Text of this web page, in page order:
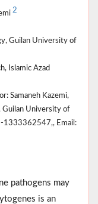
2
Guilan University of
Islamic Azad
Samaneh Kazemi,
Guilan University of
1333362547,, Email:
pathogens may
is an